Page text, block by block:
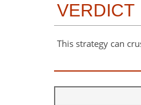
VERDICT
This strategy can